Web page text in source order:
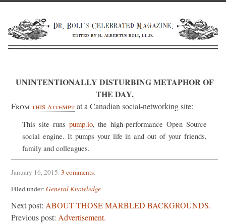
UNINTENTIONALLY DISTURBING METAPHOR OF
THE DAY.
From this attemptat a Canadian social-networking site:
This site runs pump.io, the high-performance Open Source
social engine. It pumps your life in and out of your friends,
family and colleagues.
January 16, 2015.3 comments.
Filed under: General Knowledge
Next post: ABOUT THOSE MARBLED BACKGROUNDS.
Previous post: Advertisement.